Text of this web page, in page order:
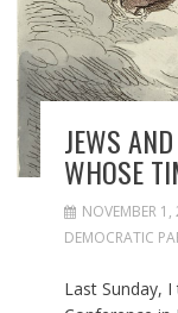
JEWS
WHOSE
NOVEMBER
DEMOCRATIC
Last Sunday,